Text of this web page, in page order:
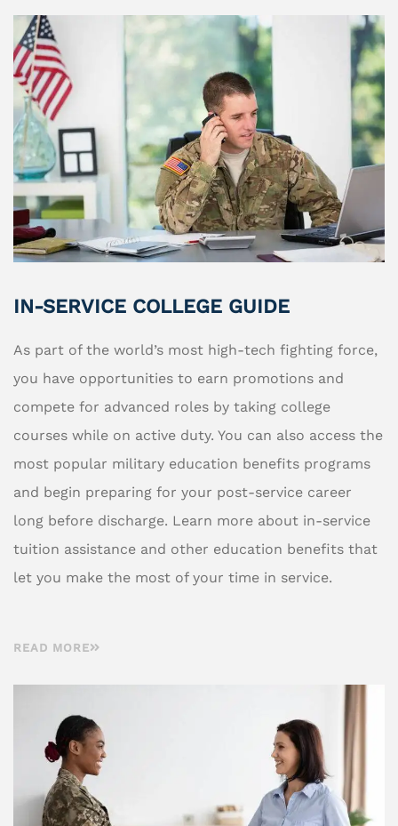
IN-SERVICE COLLEGE GUIDE
As part of the world’s most high-tech fighting force,
you have opportunities to earn promotions and
compete for advanced roles by taking college
courses while on active duty. You can also access the
most popular military education benefits programs
and begin preparing for your post-service career
long before discharge. Learn more about in-service
tuition assistance and other education benefits that
let you make the most of your time in service.
READ MORE